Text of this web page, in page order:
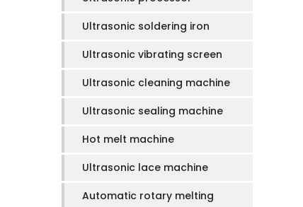
Ultrasonic soldering iron
Ultrasonic vibrating screen
Ultrasonic cleaning machine
Ultrasonic sealing machine
Hot melt machine
Ultrasonic lace machine
Automatic rotary melting